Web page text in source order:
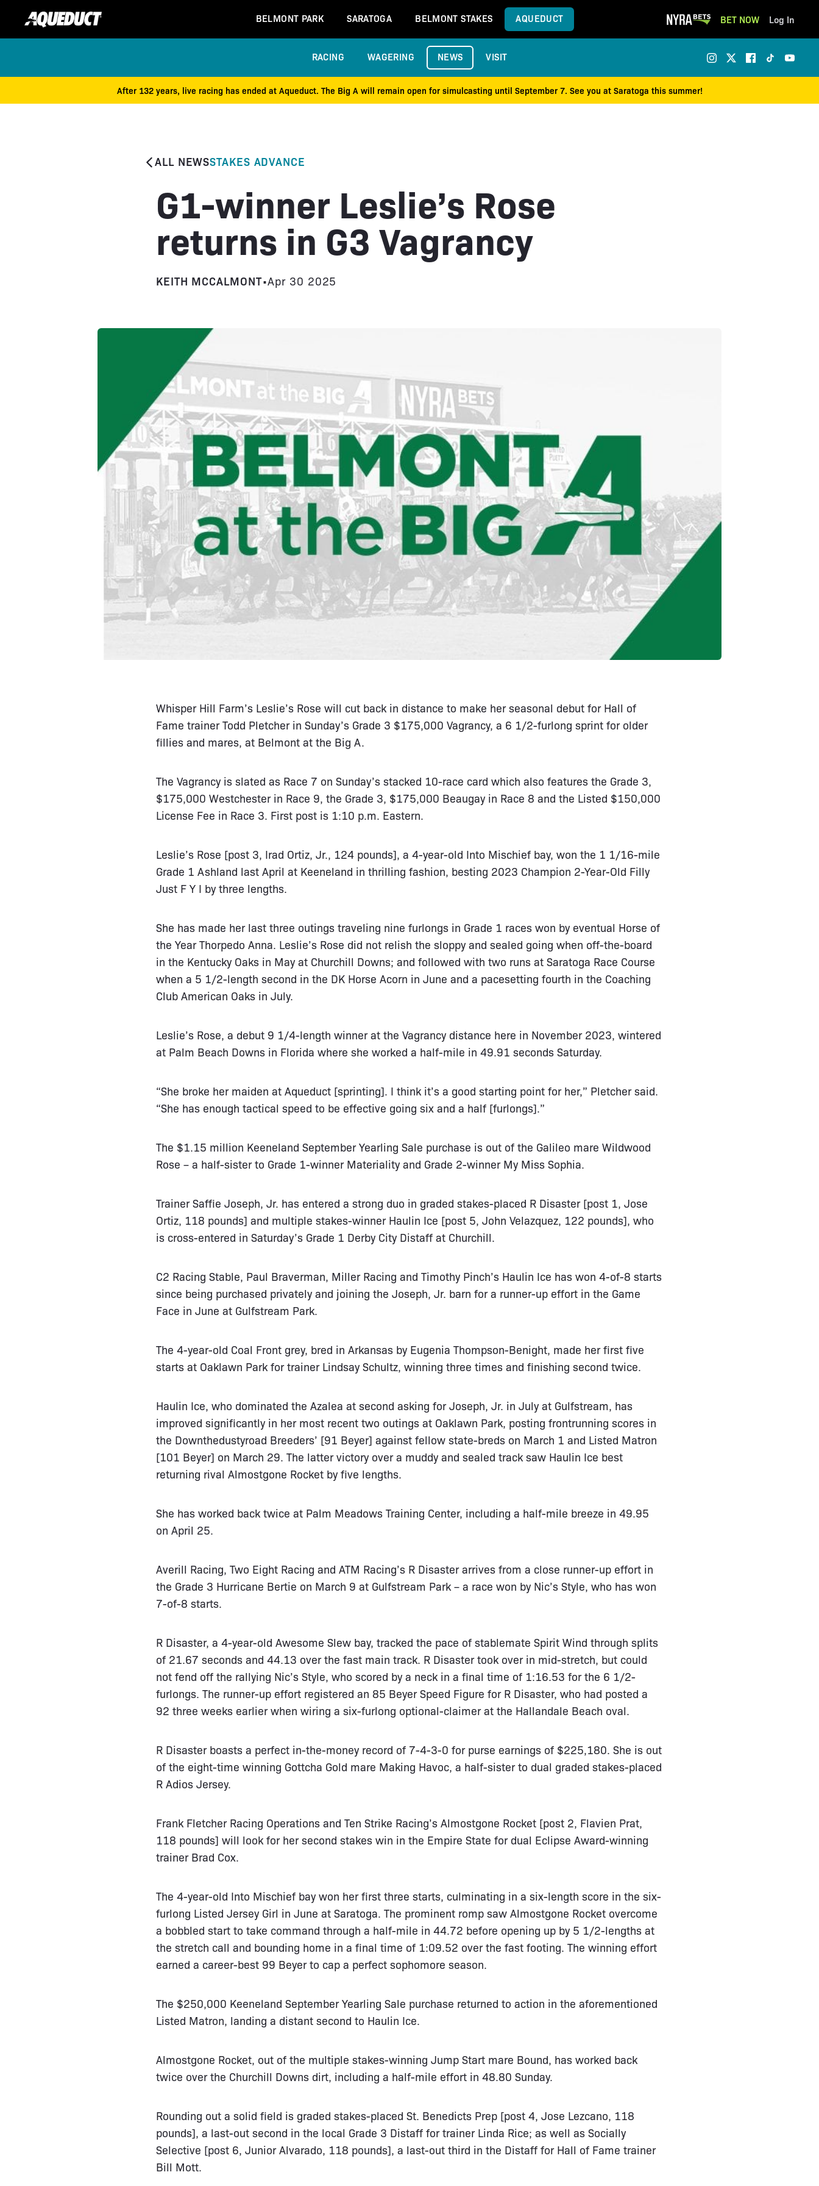
BELMONT PARK SARATOGA BELMONT STAKES AQUEDUCT BET NOW Log In
RACING WAGERING NEWS VISIT
After 132 years, live racing has ended at Aqueduct. The Big A will remain open for simulcasting until September 7. See you at Saratoga this summer!
ALL NEWSSTAKES ADVANCE
G1-winner Leslie’s Rose
returns in G3 Vagrancy
KEITH MCCALMONT•Apr 30 2025
Whisper Hill Farm’s Leslie’s Rose will cut back in distance to make her seasonal debut for Hall of
Fame trainer Todd Pletcher in Sunday’s Grade 3 $175,000 Vagrancy, a 6 1/2-furlong sprint for older
fillies and mares, at Belmont at the Big A.
The Vagrancy is slated as Race 7 on Sunday’s stacked 10-race card which also features the Grade 3,
$175,000 Westchester in Race 9, the Grade 3, $175,000 Beaugay in Race 8 and the Listed $150,000
License Fee in Race 3. First post is 1:10 p.m. Eastern.
Leslie’s Rose [post 3, Irad Ortiz, Jr., 124 pounds], a 4-year-old Into Mischief bay, won the 1 1/16-mile
Grade 1 Ashland last April at Keeneland in thrilling fashion, besting 2023 Champion 2-Year-Old Filly
Just F Y I by three lengths.
She has made her last three outings traveling nine furlongs in Grade 1 races won by eventual Horse of
the Year Thorpedo Anna. Leslie’s Rose did not relish the sloppy and sealed going when off-the-board
in the Kentucky Oaks in May at Churchill Downs; and followed with two runs at Saratoga Race Course
when a 5 1/2-length second in the DK Horse Acorn in June and a pacesetting fourth in the Coaching
Club American Oaks in July.
Leslie’s Rose, a debut 9 1/4-length winner at the Vagrancy distance here in November 2023, wintered
at Palm Beach Downs in Florida where she worked a half-mile in 49.91 seconds Saturday.
“She broke her maiden at Aqueduct [sprinting]. I think it’s a good starting point for her,” Pletcher said.
“She has enough tactical speed to be effective going six and a half [furlongs].”
The $1.15 million Keeneland September Yearling Sale purchase is out of the Galileo mare Wildwood
Rose – a half-sister to Grade 1-winner Materiality and Grade 2-winner My Miss Sophia.
Trainer Saffie Joseph, Jr. has entered a strong duo in graded stakes-placed R Disaster [post 1, Jose
Ortiz, 118 pounds] and multiple stakes-winner Haulin Ice [post 5, John Velazquez, 122 pounds], who
is cross-entered in Saturday’s Grade 1 Derby City Distaff at Churchill.
C2 Racing Stable, Paul Braverman, Miller Racing and Timothy Pinch’s Haulin Ice has won 4-of-8 starts
since being purchased privately and joining the Joseph, Jr. barn for a runner-up effort in the Game
Face in June at Gulfstream Park.
The 4-year-old Coal Front grey, bred in Arkansas by Eugenia Thompson-Benight, made her first five
starts at Oaklawn Park for trainer Lindsay Schultz, winning three times and finishing second twice.
Haulin Ice, who dominated the Azalea at second asking for Joseph, Jr. in July at Gulfstream, has
improved significantly in her most recent two outings at Oaklawn Park, posting frontrunning scores in
the Downthedustyroad Breeders’ [91 Beyer] against fellow state-breds on March 1 and Listed Matron
[101 Beyer] on March 29. The latter victory over a muddy and sealed track saw Haulin Ice best
returning rival Almostgone Rocket by five lengths.
She has worked back twice at Palm Meadows Training Center, including a half-mile breeze in 49.95
on April 25.
Averill Racing, Two Eight Racing and ATM Racing’s R Disaster arrives from a close runner-up effort in
the Grade 3 Hurricane Bertie on March 9 at Gulfstream Park – a race won by Nic’s Style, who has won
7-of-8 starts.
R Disaster, a 4-year-old Awesome Slew bay, tracked the pace of stablemate Spirit Wind through splits
of 21.67 seconds and 44.13 over the fast main track. R Disaster took over in mid-stretch, but could
not fend off the rallying Nic’s Style, who scored by a neck in a final time of 1:16.53 for the 6 1/2-
furlongs. The runner-up effort registered an 85 Beyer Speed Figure for R Disaster, who had posted a
92 three weeks earlier when wiring a six-furlong optional-claimer at the Hallandale Beach oval.
R Disaster boasts a perfect in-the-money record of 7-4-3-0 for purse earnings of $225,180. She is out
of the eight-time winning Gottcha Gold mare Making Havoc, a half-sister to dual graded stakes-placed
R Adios Jersey.
Frank Fletcher Racing Operations and Ten Strike Racing’s Almostgone Rocket [post 2, Flavien Prat,
118 pounds] will look for her second stakes win in the Empire State for dual Eclipse Award-winning
trainer Brad Cox.
The 4-year-old Into Mischief bay won her first three starts, culminating in a six-length score in the six-
furlong Listed Jersey Girl in June at Saratoga. The prominent romp saw Almostgone Rocket overcome
a bobbled start to take command through a half-mile in 44.72 before opening up by 5 1/2-lengths at
the stretch call and bounding home in a final time of 1:09.52 over the fast footing. The winning effort
earned a career-best 99 Beyer to cap a perfect sophomore season.
The $250,000 Keeneland September Yearling Sale purchase returned to action in the aforementioned
Listed Matron, landing a distant second to Haulin Ice.
Almostgone Rocket, out of the multiple stakes-winning Jump Start mare Bound, has worked back
twice over the Churchill Downs dirt, including a half-mile effort in 48.80 Sunday.
Rounding out a solid field is graded stakes-placed St. Benedicts Prep [post 4, Jose Lezcano, 118
pounds], a last-out second in the local Grade 3 Distaff for trainer Linda Rice; as well as Socially
Selective [post 6, Junior Alvarado, 118 pounds], a last-out third in the Distaff for Hall of Fame trainer
Bill Mott.